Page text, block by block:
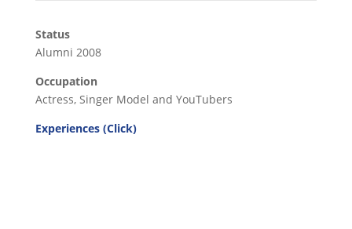
Status
Alumni 2008
Occupation
Actress, Singer Model and YouTubers
Experiences (Click)